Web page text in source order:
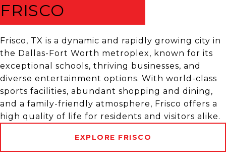
FRISCO
Frisco, TX is a dynamic and rapidly growing city in
the Dallas-Fort Worth metroplex, known for its
exceptional schools, thriving businesses, and
diverse entertainment options. With world-class
sports facilities, abundant shopping and dining,
and a family-friendly atmosphere, Frisco offers a
high quality of life for residents and visitors alike.
EXPLORE FRISCO